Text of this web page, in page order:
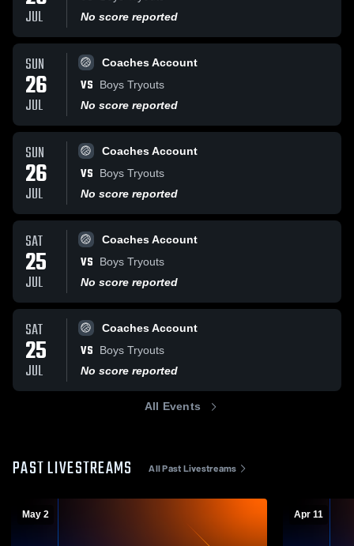
JUL
No score reported
SUN
26
JUL
Coaches Account
VS
Boys Tryouts
No score reported
SUN
26
JUL
Coaches Account
VS
Boys Tryouts
No score reported
SAT
25
JUL
Coaches Account
VS
Boys Tryouts
No score reported
SAT
25
JUL
Coaches Account
VS
Boys Tryouts
No score reported
All Events
PAST LIVESTREAMS All Past Livestreams
May 2 Apr 11